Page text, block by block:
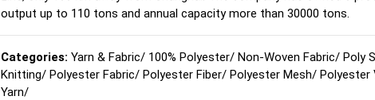
output up to 110 tons and annual capacity more than 30000 tons.
Categories: Yarn & Fabric/ 100% Polyester/ Non-Woven Fabric/ Poly
Knitting/ Polyester Fabric/ Polyester Fiber/ Polyester Mesh/ Polyester
Yarn/